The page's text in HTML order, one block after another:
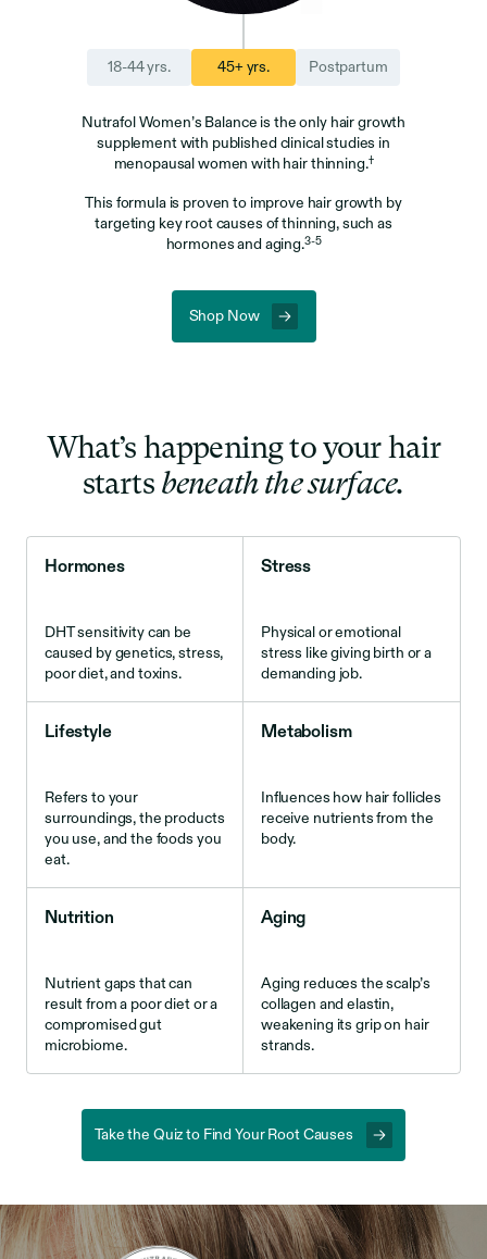
18-44 yrs. 45+ yrs. Postpartum
Nutrafol Women’s Balance is the only hair growth
supplement with published clinical studies in
menopausal women with hair thinning.†
This formula is proven to improve hair growth by
targeting key root causes of thinning, such as
hormones and aging.3-5
Shop Now
What’s happening to your hair
starts beneaththe surface.
Hormones
DHT sensitivity can be
caused by genetics, stress,
poor diet, and toxins.
Stress
Physical or emotional
stress like giving birth or a
demanding job.
Lifestyle
Refers to your
surroundings, the products
you use, and the foods you
eat.
Metabolism
Influences how hair follicles
receive nutrients from the
body.
Nutrition
Nutrient gaps that can
result from a poor diet or a
compromised gut
microbiome.
Aging
Aging reduces the scalp’s
collagen and elastin,
weakening its grip on hair
strands.
Take the Quiz to Find Your Root Causes